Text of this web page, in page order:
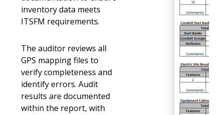
inventory data meets
ITSFM requirements.
The auditor reviews all
GPS mapping files to
verify completeness and
identify errors. Audit
results are documented
within the report, with